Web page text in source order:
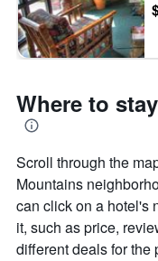
Where to
Scroll through the
Mountains
can click on a hotel's
it, such as price,
different deals for the